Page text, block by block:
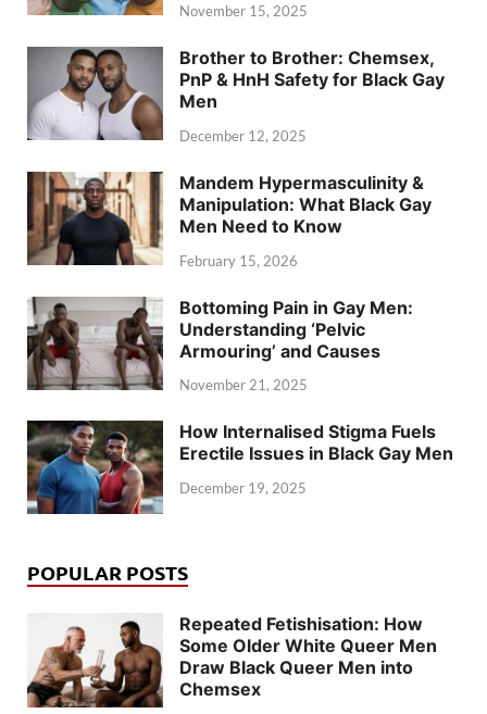
November 15, 2025
Brother to Brother: Chemsex,
PnP & HnH Safety for Black Gay
Men
December 12, 2025
Mandem Hypermasculinity &
Manipulation: What Black Gay
Men Need to Know
February 15, 2026
Bottoming Pain in Gay Men:
Understanding ‘Pelvic
Armouring’ and Causes
November 21, 2025
How Internalised Stigma Fuels
Erectile Issues in Black Gay Men
December 19, 2025
POPULAR POSTS
Repeated Fetishisation: How
Some Older White Queer Men
Draw Black Queer Men into
Chemsex